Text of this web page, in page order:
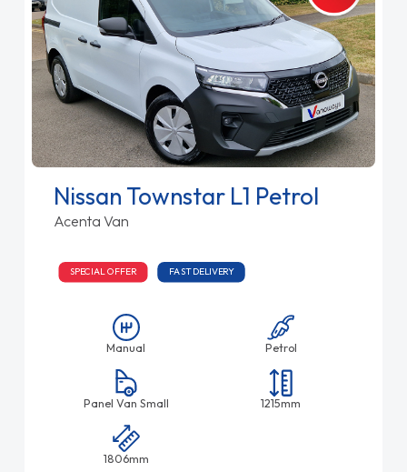
Nissan Townstar L1 Petrol
Acenta Van
SPECIAL OFFER FAST DELIVERY
Manual Petrol
Panel Van Small 1215mm
1806mm